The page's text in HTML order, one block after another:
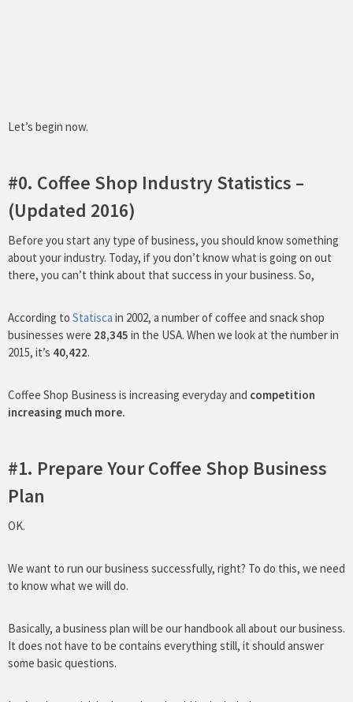
Let’s begin now.
#0. Coffee Shop Industry Statistics –
(Updated 2016)
Before you start any type of business, you should know something
about your industry. Today, if you don’t know what is going on out
there, you can’t think about that success in your business. So,
According to Statisca in 2002, a number of coffee and snack shop
businesses were 28,345 in the USA. When we look at the number in
2015, it’s 40,422.
Coffee Shop Business is increasing everyday and competition
increasing much more.
#1. Prepare Your Coffee Shop Business
Plan
OK.
We want to run our business successfully, right? To do this, we need
to know what we will do.
Basically, a business plan will be our handbook all about our business.
It does not have to be contains everything still, it should answer
some basic questions.